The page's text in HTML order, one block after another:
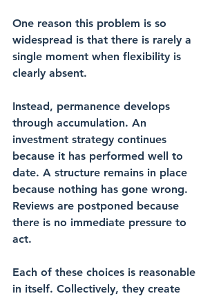
One reason this problem is so
widespread is that there is rarely a
single moment when flexibility is
clearly absent.
Instead, permanence develops
through accumulation. An
investment strategy continues
because it has performed well to
date. A structure remains in place
because nothing has gone wrong.
Reviews are postponed because
there is no immediate pressure to
act.
Each of these choices is reasonable
in itself. Collectively, they create